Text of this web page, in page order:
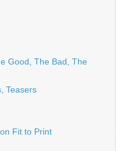
Good, The Bad, The
Teasers
Fit to Print